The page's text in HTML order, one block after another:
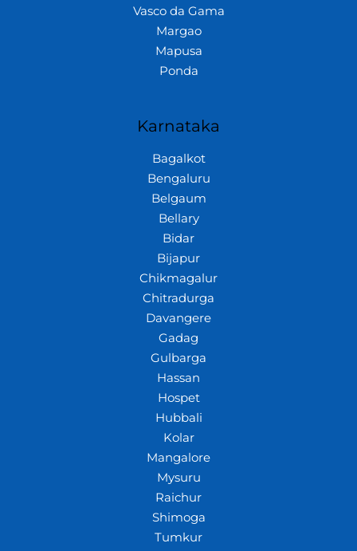
Vasco da Gama
Margao
Mapusa
Ponda
Karnataka
Bagalkot
Bengaluru
Belgaum
Bellary
Bidar
Bijapur
Chikmagalur
Chitradurga
Davangere
Gadag
Gulbarga
Hassan
Hospet
Hubbali
Kolar
Mangalore
Mysuru
Raichur
Shimoga
Tumkur